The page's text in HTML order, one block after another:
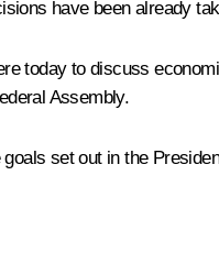
have been already
today to discuss
Assembly.
set out in the